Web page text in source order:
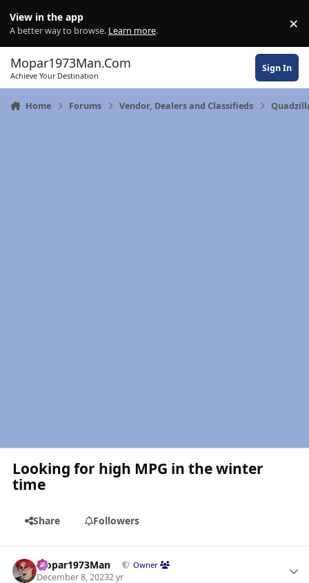
View in the app
A better way to browse. Learn more. ×
Mopar1973Man.Com
Achieve Your Destination
Sign In
Home Forums Vendor, Dealers and Classifieds
Looking for high MPG in the winter
time
Share Followers
Mopar1973Man Owner
December 8, 20232 yr